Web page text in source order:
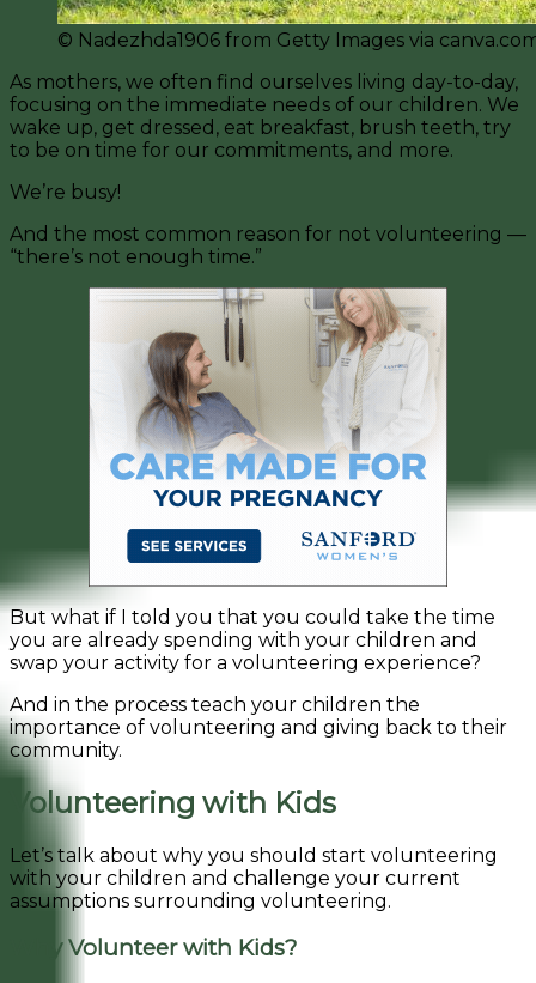
©️ Nadezhda1906 from Getty Images via
As mothers, we often find ourselves living day-to-day,
focusing on the immediate needs of our children. We
wake up, get dressed, eat breakfast, brush teeth, try
to be on time for our commitments, and more.
We’re busy!
And the most common reason for not volunteering —
“there’s not enough time.”
But what if I told you that you could take the time
you are already spending with your children and
swap your activity for a volunteering experience?
And in the process teach your children the
importance of volunteering and giving back to their
community.
Volunteering with Kids
Let’s talk about why you should start volunteering
with your children and challenge your current
assumptions surrounding volunteering.
Why Volunteer with Kids?